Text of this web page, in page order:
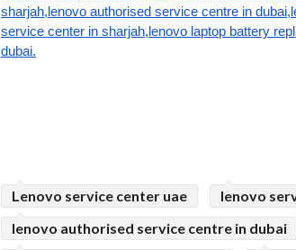
sharjah,lenovo authorised service centre in
service center in sharjah,lenovo laptop battery
dubai.
Lenovo service center uae
lenovo
lenovo authorised service centre in dubai